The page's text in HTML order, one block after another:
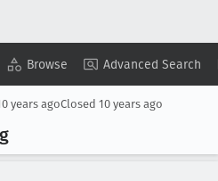
Browse Advanced Search
Copy Summary ▾ View ▾
years agoClosed 10 years ago